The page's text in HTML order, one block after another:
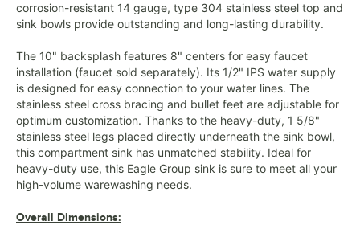
corrosion-resistant 14 gauge, type 304 stainless steel top and
sink bowls provide outstanding and long-lasting durability.
The 10" backsplash features 8" centers for easy faucet
installation (faucet sold separately). Its 1/2" IPS water supply
is designed for easy connection to your water lines. The
stainless steel cross bracing and bullet feet are adjustable for
optimum customization. Thanks to the heavy-duty, 1 5/8"
stainless steel legs placed directly underneath the sink bowl,
this compartment sink has unmatched stability. Ideal for
heavy-duty use, this Eagle Group sink is sure to meet all your
high-volume warewashing needs.
Overall Dimensions: